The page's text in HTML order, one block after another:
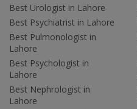
Best Urologist in Lahore
Best Psychiatrist in Lahore
Best Pulmonologist in
Lahore
Best Psychologist in
Lahore
Best Nephrologist in
Lahore